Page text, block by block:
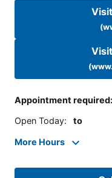
Appointment required:
Open Today: to
More Hours